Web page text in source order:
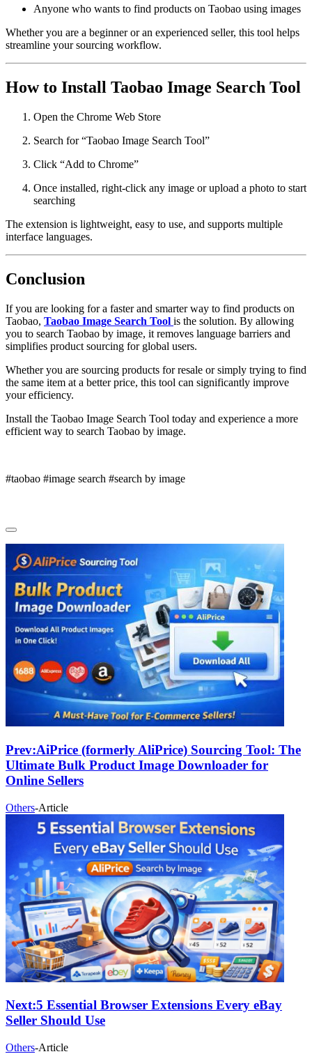
Anyone who wants to find products on Taobao using images
Whether you are a beginner or an experienced seller, this tool helps
streamline your sourcing workflow.
How to Install Taobao Image Search Tool
Open the Chrome Web Store
Search for “Taobao Image Search Tool”
Click “Add to Chrome”
Once installed, right-click any image or upload a photo to start
searching
The extension is lightweight, easy to use, and supports multiple
interface languages.
Conclusion
If you are looking for a faster and smarter way to find products on
Taobao, Taobao Image Search Tool is the solution. By allowing
you to search Taobao by image, it removes language barriers and
simplifies product sourcing for global users.
Whether you are sourcing products for resale or simply trying to find
the same item at a better price, this tool can significantly improve
your efficiency.
Install the Taobao Image Search Tool today and experience a more
efficient way to search Taobao by image.
#taobao #image search #search by image
Prev:AiPrice (formerly AliPrice) Sourcing Tool: The
Ultimate Bulk Product Image Downloader for
Online Sellers
Others-Article
Next:5 Essential Browser Extensions Every eBay
Seller Should Use
Others-Article